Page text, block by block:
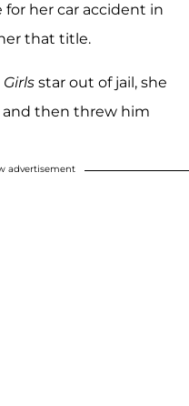
her car accident in
that title.
star out of jail, she
then threw him
advertisement